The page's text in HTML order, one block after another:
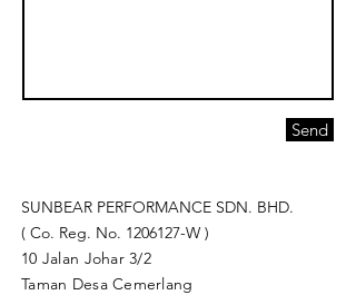
Send
SUNBEAR PERFORMANCE SDN. BHD.
( Co. Reg. No. 1206127-W )
10 Jalan Johar 3/2
Taman Desa Cemerlang